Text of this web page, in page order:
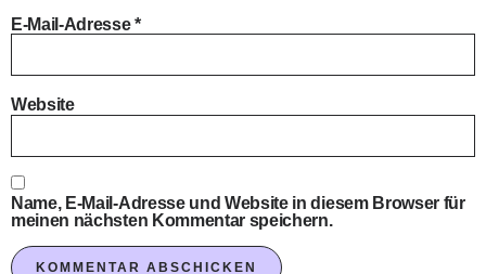
E-Mail-Adresse*
Website
Name, E-Mail-Adresse und Website in diesem Browser für
meinen nächsten Kommentar speichern.